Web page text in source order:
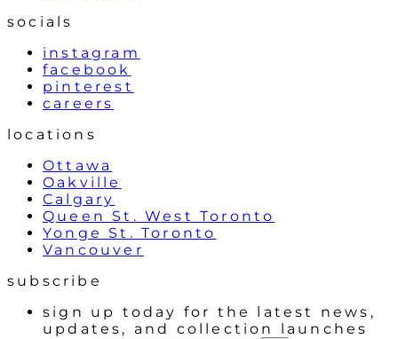
socials
instagram
facebook
pinterest
careers
locations
Ottawa
Oakville
Calgary
Queen St. West Toronto
Yonge St. Toronto
Vancouver
subscribe
sign up today for the latest news,
updates, and collection launches